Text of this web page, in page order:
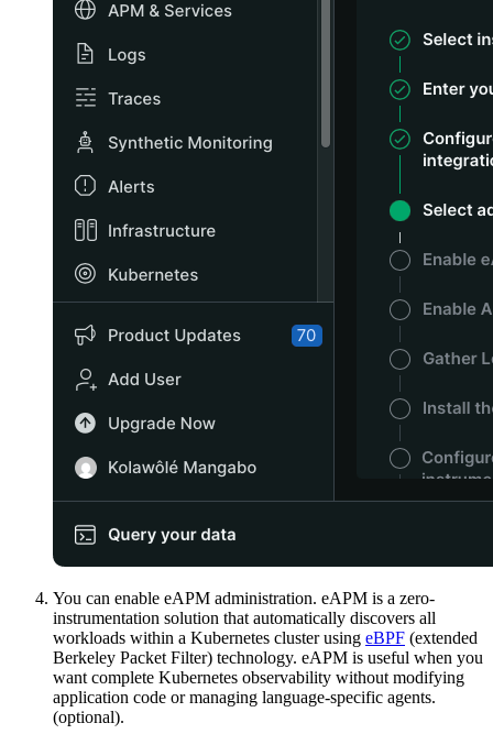
You can enable eAPM administration. eAPM is a zero-
instrumentation solution that automatically discovers all
workloads within a Kubernetes cluster using eBPF (extended
Berkeley Packet Filter) technology. eAPM is useful when you
want complete Kubernetes observability without modifying
application code or managing language-specific agents.
(optional).